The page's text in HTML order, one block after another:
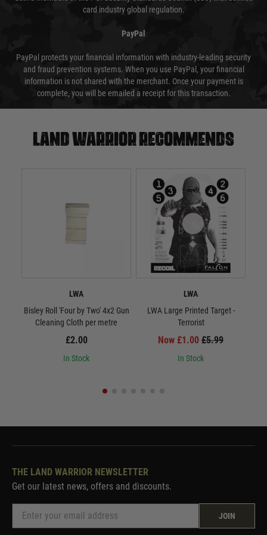
card industry global regulation.
PayPal
PayPal protects your financial information with industry-leading security
and fraud prevention systems. When you use PayPal, your financial
information is not shared with the merchant. Once your payment is
complete, you will be emailed a receipt for this transaction.
Land warrior recommends
LWA
Bisley Roll 'Four by Two' 4x2 Gun
Cleaning Cloth per metre
£2.00
In Stock
LWA
LWA Large Printed Target -
Terrorist
Now £1.00 £5.99
In Stock
THE LAND WARRIOR NEWSLETTER
Get our latest news, offers and discounts.
JOIN